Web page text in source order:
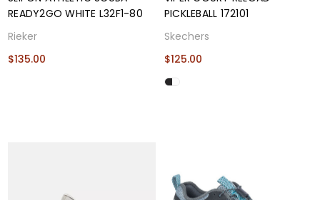
READY2GO WHITE L32F1-80
Rieker
$135.00
PICKLEBALL 172101
Skechers
$125.00